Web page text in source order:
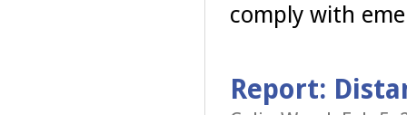
comply with
Report: